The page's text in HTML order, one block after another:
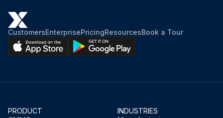
CustomersEnterprisePricingResourcesBook a Tour
PRODUCT
INDUSTRIES